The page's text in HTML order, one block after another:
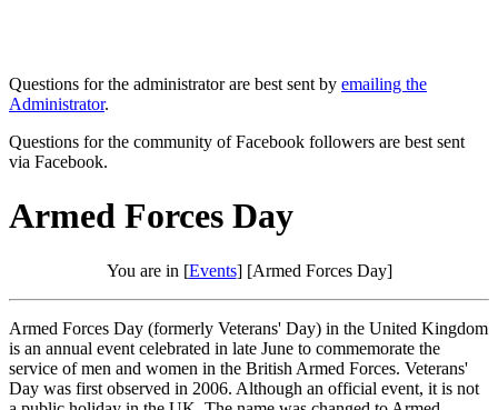
Questions for the administrator are best sent by emailing the
Administrator.
Questions for the community of Facebook followers are best sent
via Facebook.
Armed Forces Day
You are in [Events] [Armed Forces Day]
Armed Forces Day (formerly Veterans' Day) in the United Kingdom
is an annual event celebrated in late June to commemorate the
service of men and women in the British Armed Forces. Veterans'
Day was first observed in 2006. Although an official event, it is not